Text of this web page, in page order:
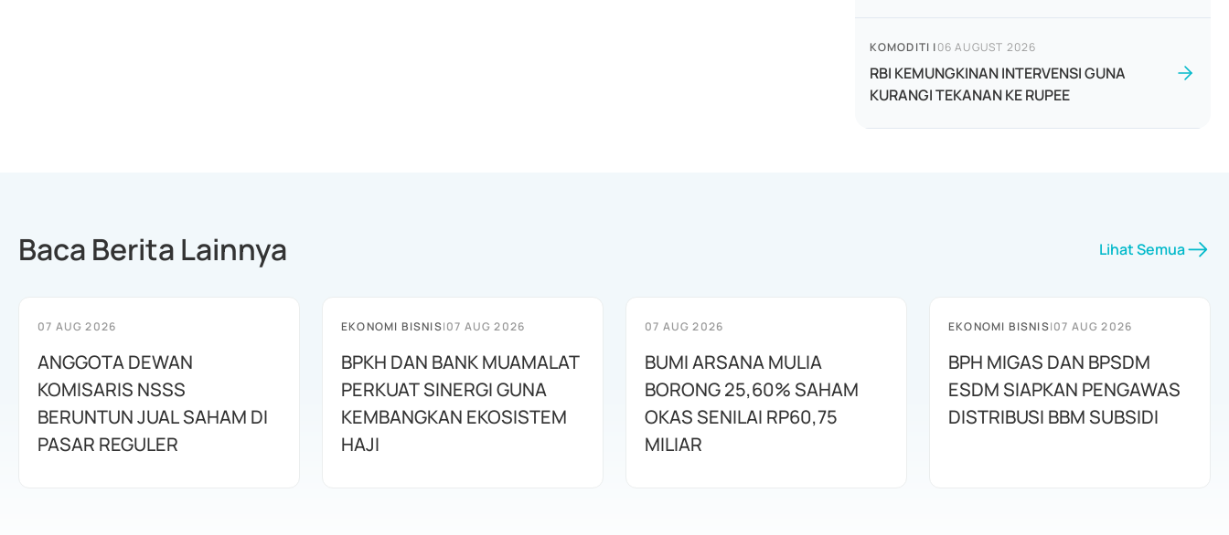
KOMODITI |06 AUGUST 2026
RBI KEMUNGKINAN INTERVENSI GUNA
KURANGI TEKANAN KE RUPEE
Baca Berita Lainnya Lihat Semua
07 AUG 2026
ANGGOTA DEWAN
KOMISARIS NSSS
BERUNTUN JUAL SAHAM DI
PASAR REGULER
EKONOMI BISNIS|07 AUG 2026
BPKH DAN BANK MUAMALAT
PERKUAT SINERGI GUNA
KEMBANGKAN EKOSISTEM
HAJI
07 AUG 2026
BUMI ARSANA MULIA
BORONG 25,60% SAHAM
OKAS SENILAI RP60,75
MILIAR
EKONOMI BISNIS|07 AUG 2026
BPH MIGAS DAN BPSDM
ESDM SIAPKAN PENGAWAS
DISTRIBUSI BBM SUBSIDI